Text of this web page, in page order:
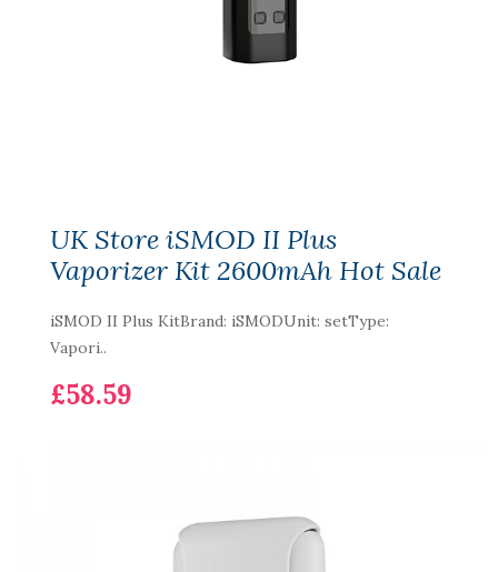
UK Store iSMOD II Plus
Vaporizer Kit 2600mAh Hot Sale
iSMOD II Plus KitBrand: iSMODUnit: setType:
Vapori..
£58.59